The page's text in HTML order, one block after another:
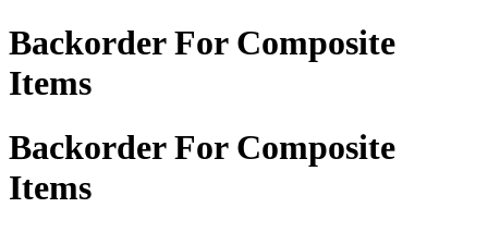
Backorder For Composite
Items
Backorder For Composite
Items